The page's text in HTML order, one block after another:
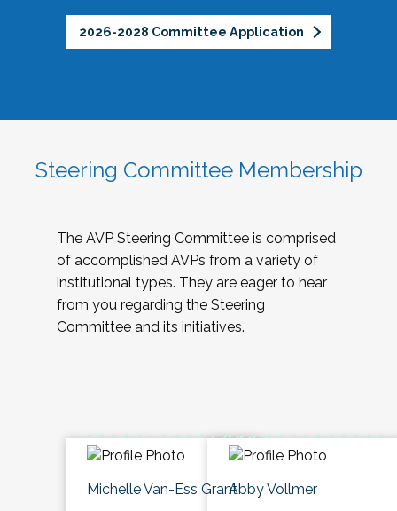
2026-2028 Committee Application
Steering Committee Membership
The AVP Steering Committee is comprised
of accomplished AVPs from a variety of
institutional types. They are eager to hear
from you regarding the Steering
Committee and its initiatives.
Michelle Van-Ess GrantAbby Vollmer